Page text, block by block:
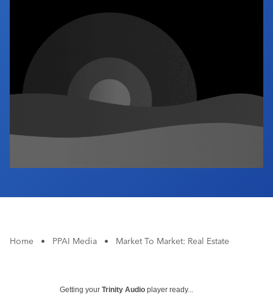
Industry Calendar
Contact Us
Home • PPAI Media • Market To Market: Real Estate
Getting your Trinity Audio player ready...